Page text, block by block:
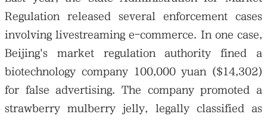
Regulation released several enforcement cases
involving livestreaming e-commerce. In one case,
Beijing's market regulation authority fined a
biotechnology company 100,000 yuan ($14,302)
for false advertising. The company promoted a
strawberry mulberry jelly, legally classified as